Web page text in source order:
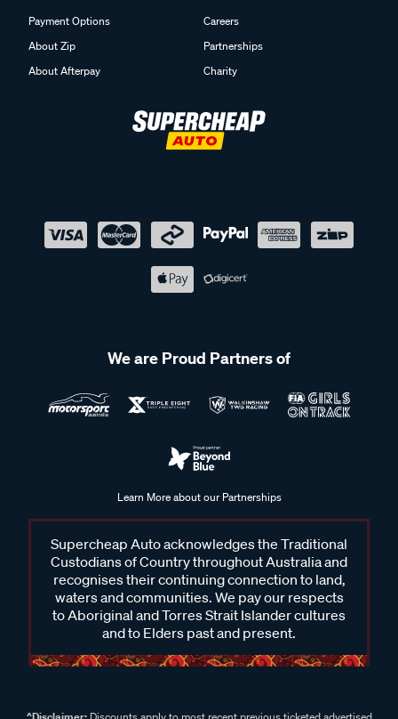
Payment Options
About Zip
About Afterpay
Careers
Partnerships
Charity
We are Proud Partners of
Learn More about our Partnerships
Supercheap Auto acknowledges the Traditional
Custodians of Country throughout Australia and
recognises their continuing connection to land,
waters and communities. We pay our respects
to Aboriginal and Torres Strait Islander cultures
and to Elders past and present.